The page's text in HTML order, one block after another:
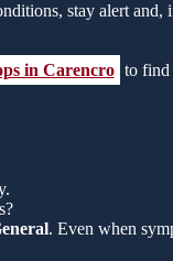
stay alert and,
in Carencro to find
. Even when